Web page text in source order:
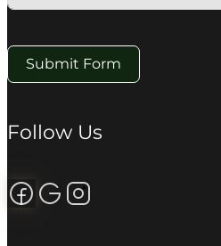
Submit Form
Follow Us
Follow us on Facebook
Review us on Google
Follow us on Instagram